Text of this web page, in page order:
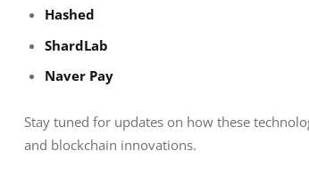
Hashed
ShardLab
Naver Pay
Stay tuned for updates on how these
and blockchain innovations.